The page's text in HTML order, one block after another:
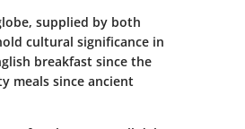
supplied by both
cultural significance in
breakfast since the
meals since ancient